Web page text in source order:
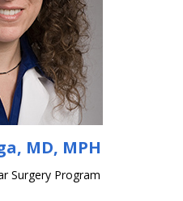
MD, MPH
Surgery Program